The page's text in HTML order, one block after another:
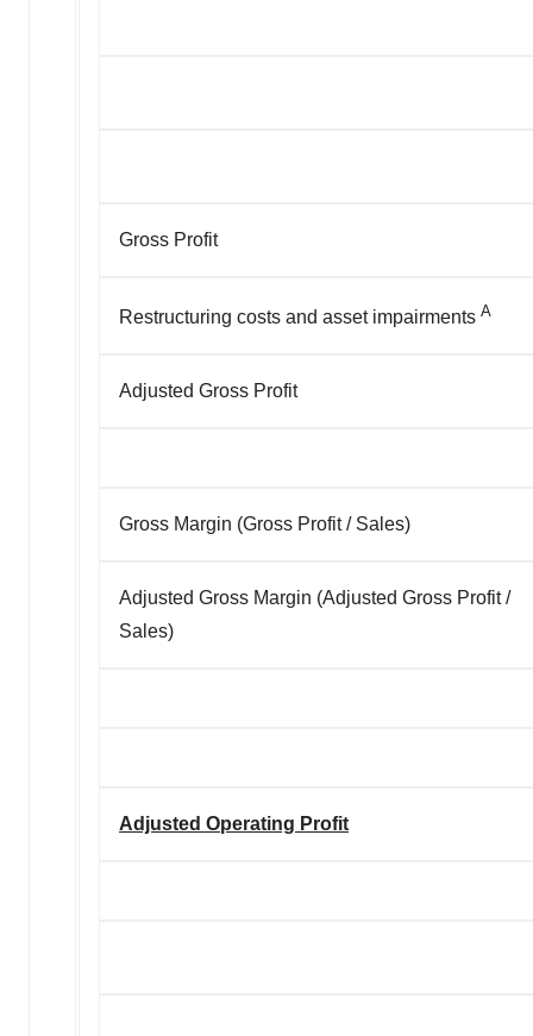
Gross Profit
Restructuring costs and asset impairments A
Adjusted Gross Profit
Gross Margin (Gross Profit / Sales)
Adjusted Gross Margin (Adjusted Gross Profit /
Sales)
Adjusted Operating Profit